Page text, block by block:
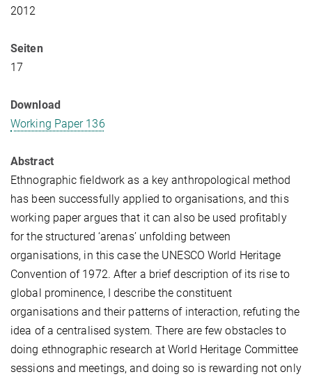
2012
Seiten
17
Download
Working Paper 136
Abstract
Ethnographic fieldwork as a key anthropological method
has been successfully applied to organisations, and this
working paper argues that it can also be used profitably
for the structured ‘arenas’ unfolding between
organisations, in this case the UNESCO World Heritage
Convention of 1972. After a brief description of its rise to
global prominence, I describe the constituent
organisations and their patterns of interaction, refuting the
idea of a centralised system. There are few obstacles to
doing ethnographic research at World Heritage Committee
sessions and meetings, and doing so is rewarding not only